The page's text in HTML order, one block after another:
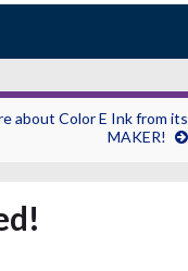
about Color E Ink from its
MAKER!